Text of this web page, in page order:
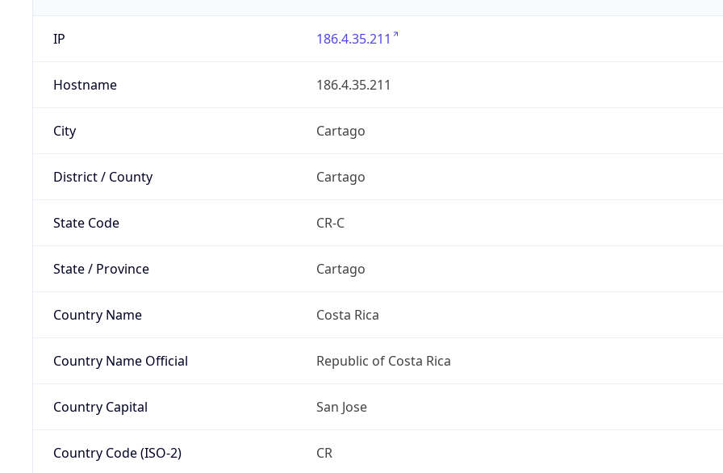
IP 186.4.35.211
Hostname 186.4.35.211
City Cartago
District / County Cartago
State Code CR-C
State / Province Cartago
Country Name Costa Rica
Country Name Official Republic of Costa Rica
Country Capital San Jose
Country Code (ISO-2) CR